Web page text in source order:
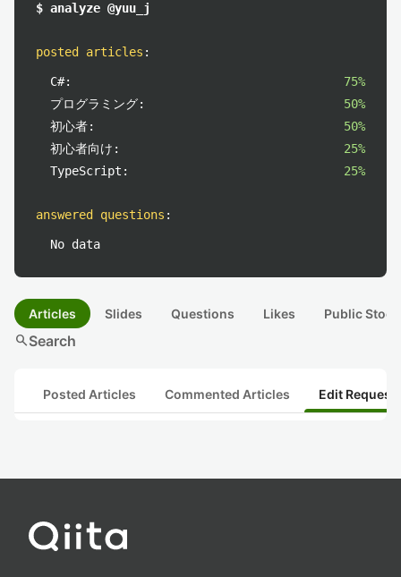
$ analyze @yuu_j
posted articles :
C#:
75%
プログラミング:
50%
初心者:
50%
初心者向け:
25%
TypeScript:
25%
answered questions :
No data
Articles Slides Questions Likes Public
searchSearch
Posted Articles Commented Articles Edit